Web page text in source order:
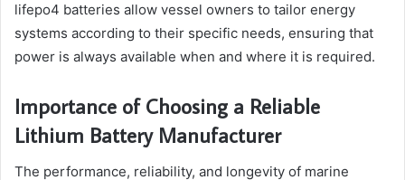
lifepo4 batteries allow vessel owners to tailor energy
systems according to their specific needs, ensuring that
power is always available when and where it is required.
Importance of Choosing a Reliable
Lithium Battery Manufacturer
The performance, reliability, and longevity of marine